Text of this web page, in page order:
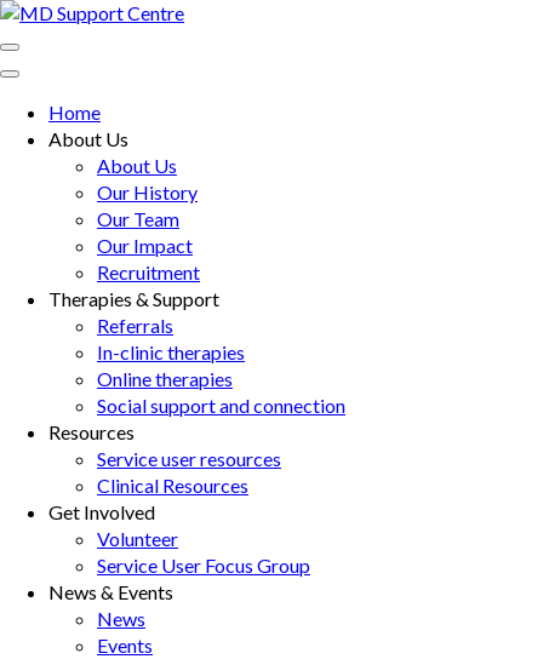
Skip
to
content
Enter)
MD Support Centre
inspiring independence
Home
About Us
About Us
Our History
Our Team
Our Impact
Recruitment
Therapies & Support
Referrals
In-clinic therapies
Online therapies
Social support and connection
Resources
Service user resources
Clinical Resources
Get Involved
Volunteer
Service User Focus Group
News & Events
News
Events